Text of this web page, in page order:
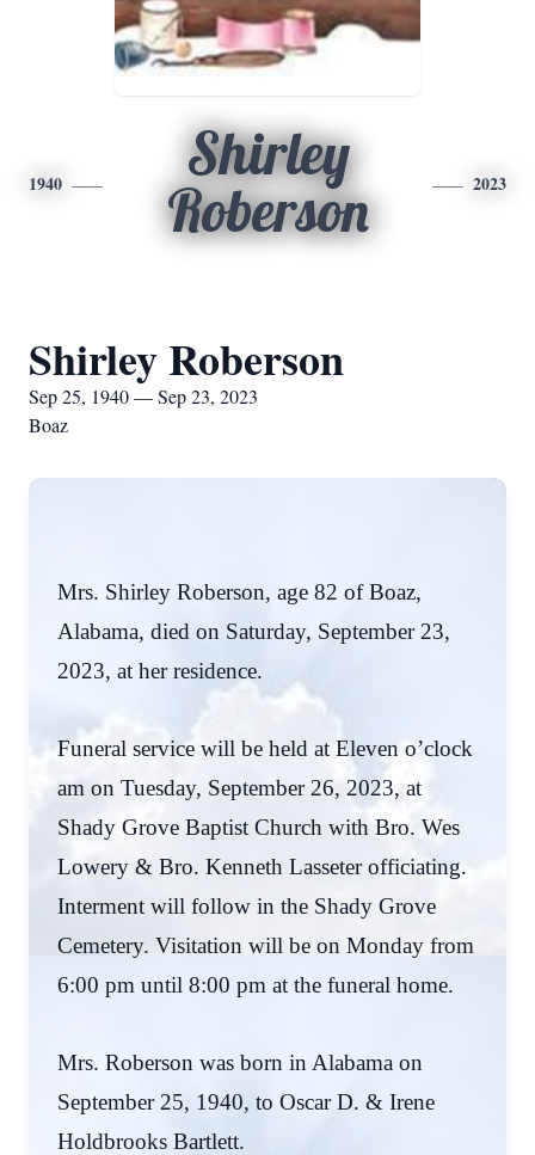
1940
Shirley
Roberson
2023
Shirley Roberson
Sep 25, 1940 — Sep 23, 2023
Boaz
Mrs. Shirley Roberson, age 82 of Boaz,
Alabama, died on Saturday, September 23,
2023, at her residence.
Funeral service will be held at Eleven o’clock
am on Tuesday, September 26, 2023, at
Shady Grove Baptist Church with Bro. Wes
Lowery & Bro. Kenneth Lasseter officiating.
Interment will follow in the Shady Grove
Cemetery. Visitation will be on Monday from
6:00 pm until 8:00 pm at the funeral home.
Mrs. Roberson was born in Alabama on
September 25, 1940, to Oscar D. & Irene
Holdbrooks Bartlett.